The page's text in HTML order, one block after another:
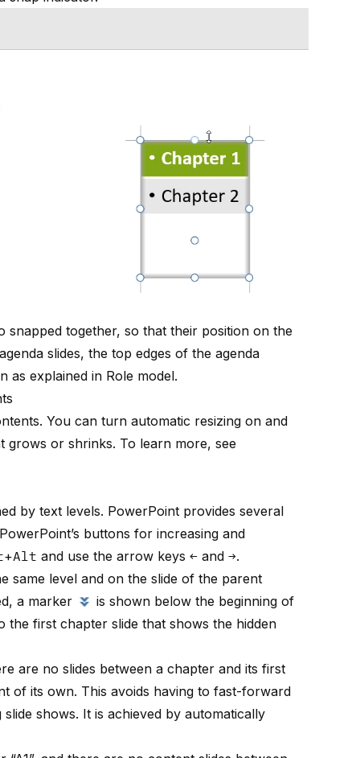
snapped together, so that their position on the
slides, the top edges of the agenda
as explained in Role model.
You can turn automatic resizing on and
grows or shrinks. To learn more, see
by text levels. PowerPoint provides several
buttons for increasing and
+Alt and use the arrow keys← and→.
same level and on the slide of the parent
a marker
is shown below the beginning of
the first chapter slide that shows the hidden
are no slides between a chapter and its first
of its own. This avoids having to fast-forward
shows. It is achieved by automatically